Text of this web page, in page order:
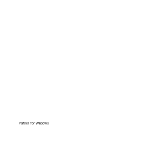
Partner for Windows